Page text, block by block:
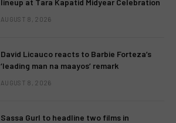
AUGUST 8, 2026
David Licauco reacts to Barbie Forteza’s
‘leading man na maayos’ remark
AUGUST 8, 2026
Sassa Gurl to headline two films in